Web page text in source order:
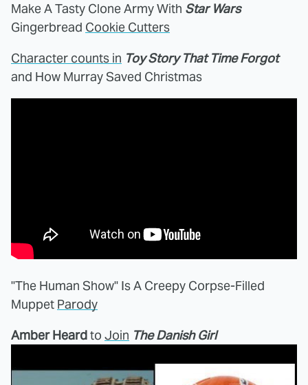
Make A Tasty Clone Army With Star Wars
Gingerbread Cookie Cutters
Character counts in Toy Story That Time Forgot
and How Murray Saved Christmas
"The Human Show" Is A Creepy Corpse-Filled
Muppet Parody
Amber Heardto Join The Danish Girl